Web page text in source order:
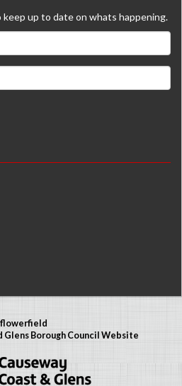
up to date on whats happening.
flowerfield
Glens Borough Council Website